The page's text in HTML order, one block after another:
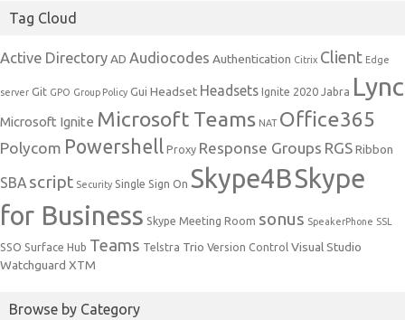
Tag Cloud
Active DirectoryAD Audiocodes Authentication Citrix Client Edge
server Git GPO Group Policy Gui Headset Headsets Ignite 2020 Jabra Lync
Microsoft Ignite Microsoft Teams NAT Office365
Polycom Powershell Proxy Response Groups RGSRibbon
SBA script Security Single Sign On Skype4BSkype
for Business Skype Meeting Room sonus SpeakerPhone SSL
SSO Surface Hub Teams Telstra Trio Version Control Visual Studio
Watchguard XTM
Browse by Category